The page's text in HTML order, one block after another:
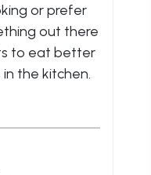
or prefer
out there
to eat better
the kitchen.